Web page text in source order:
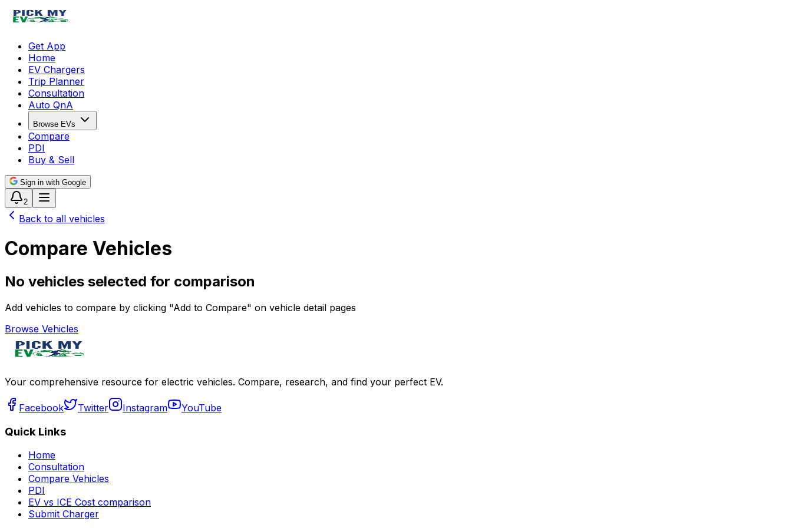
Get App
Home
EV Chargers
Trip Planner
Consultation
Auto QnA
Browse EVs
Compare
PDI
Buy & Sell
Sign in with Google
2
Back to all vehicles
Compare Vehicles
No vehicles selected for comparison
Add vehicles to compare by clicking "Add to Compare" on vehicle detail pages
Browse Vehicles
Your comprehensive resource for electric vehicles. Compare, research, and find your perfect EV.
Facebook Twitter Instagram YouTube
Quick Links
Home
Consultation
Compare Vehicles
PDI
EV vs ICE Cost comparison
Submit Charger